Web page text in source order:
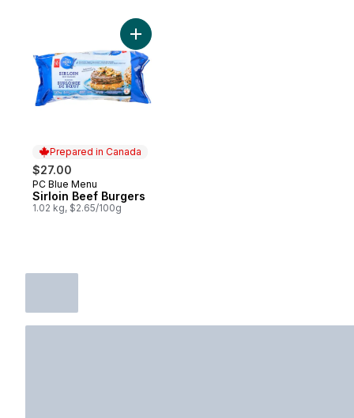
Prepared in Canada
$27.00
Prepared in Canada
PC Blue Menu
Sirloin Beef Burgers
1.02 kg, $2.65/100g
Add Sirloin Beef Burgers to cart